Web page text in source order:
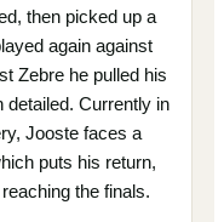
then picked up a
again against
Zebre he pulled his
detailed. Currently in
Jooste faces a
puts his return,
the finals.